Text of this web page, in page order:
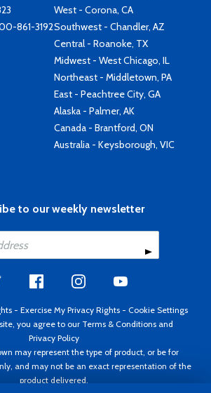
861-3192
West - Corona, CA
Southwest - Chandler, AZ
Central - Roanoke, TX
Midwest - West Chicago, IL
Northeast - Middletown, PA
East - Peachtree City, GA
Alaska - Palmer, AK
Canada - Brantford, ON
Australia - Keysborough, VIC
to our weekly newsletter
- Exercise My Privacy Rights - Cookie Settings
you agree to our Terms & Conditions and
Privacy Policy
may represent the type of product, or be for
and may not be an exact representation of the
product delivered.